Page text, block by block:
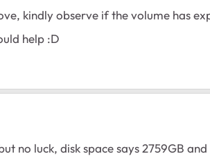
kindly observe if the volume has
help :D
no luck, disk space says 2759GB